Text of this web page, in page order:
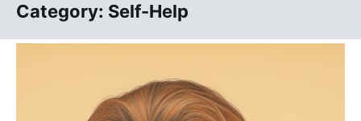
Category: Self-Help